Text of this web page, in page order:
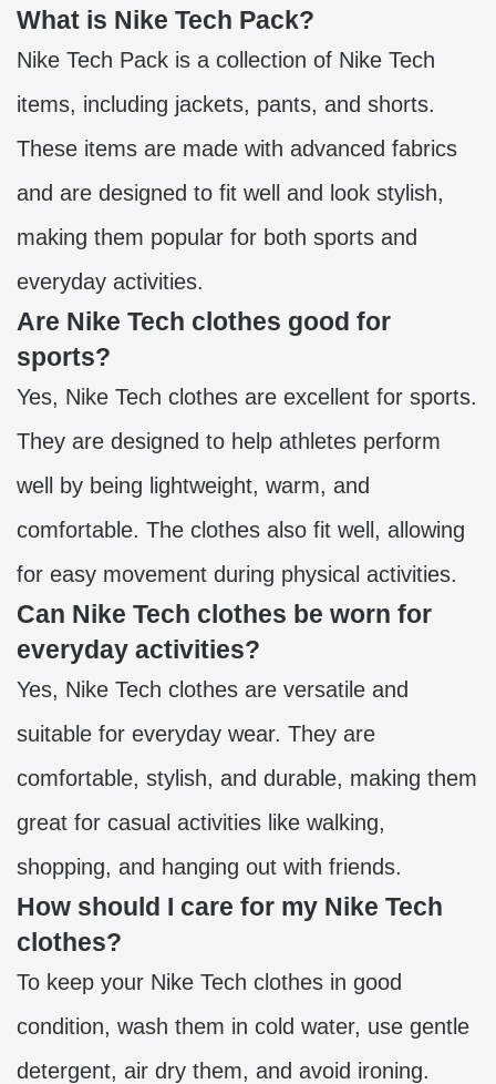
What is Nike Tech Pack?
Nike Tech Pack is a collection of Nike Tech
items, including jackets, pants, and shorts.
These items are made with advanced fabrics
and are designed to fit well and look stylish,
making them popular for both sports and
everyday activities.
Are Nike Tech clothes good for
sports?
Yes, Nike Tech clothes are excellent for sports.
They are designed to help athletes perform
well by being lightweight, warm, and
comfortable. The clothes also fit well, allowing
for easy movement during physical activities.
Can Nike Tech clothes be worn for
everyday activities?
Yes, Nike Tech clothes are versatile and
suitable for everyday wear. They are
comfortable, stylish, and durable, making them
great for casual activities like walking,
shopping, and hanging out with friends.
How should I care for my Nike Tech
clothes?
To keep your Nike Tech clothes in good
condition, wash them in cold water, use gentle
detergent, air dry them, and avoid ironing.